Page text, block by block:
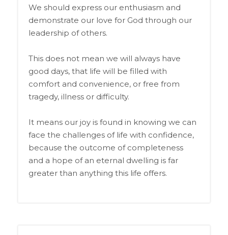
We should express our enthusiasm and
demonstrate our love for God through our
leadership of others.
This does not mean we will always have
good days, that life will be filled with
comfort and convenience, or free from
tragedy, illness or difficulty.
It means our joy is found in knowing we can
face the challenges of life with confidence,
because the outcome of completeness
and a hope of an eternal dwelling is far
greater than anything this life offers.